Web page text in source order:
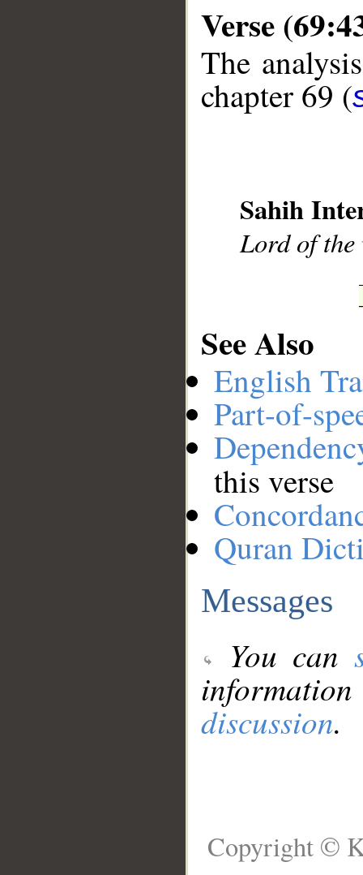
Verse
The
chapter 69 (
Sahih
Lord of
See Also
English
Part-of-
this verse
Quran
Messages
You can
discussion.
Copyright ©